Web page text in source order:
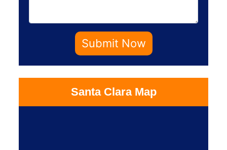
Submit Now
Santa Clara Map